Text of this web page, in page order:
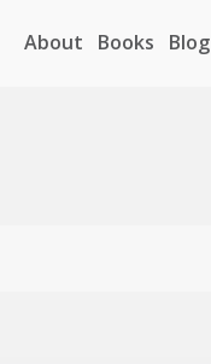
About Books Blog